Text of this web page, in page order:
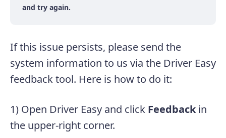
and try again.
If this issue persists, please send the
system information to us via the Driver Easy
feedback tool. Here is how to do it:
1) Open Driver Easy and click Feedback in
the upper-right corner.